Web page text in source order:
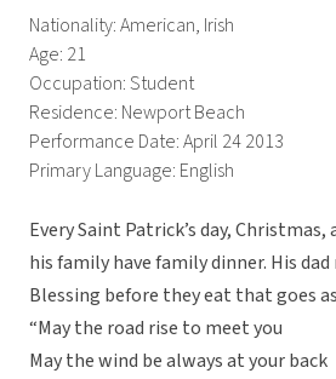
Nationality: American, Irish
Age: 21
Occupation: Student
Residence: Newport Beach
Performance Date: April 24 2013
Primary Language: English
Every Saint Patrick’s day, Christmas,
his family have family dinner. His
Blessing before they eat that goes
“May the road rise to meet you
May the wind be always at your back